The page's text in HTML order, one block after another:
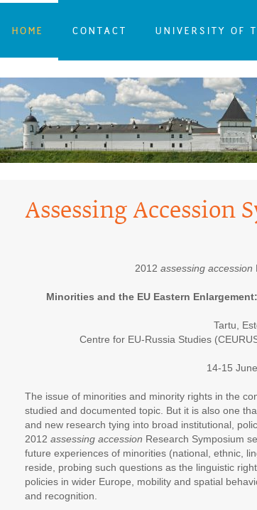
HOME CONTACT UNIVERSITY OF
Assessing Accession
2012 assessing accession
Minorities and the EU Eastern
Tartu,
Centre for EU-Russia Studies
14-15
The issue of minorities and minority rights in the
studied and documented topic. But it is also one
and new research tying into broad institutional,
2012 assessing accession Research Symposium
future experiences of minorities (national, ethnic,
reside, probing such questions as the linguistic
policies in wider Europe, mobility and spatial
and recognition.